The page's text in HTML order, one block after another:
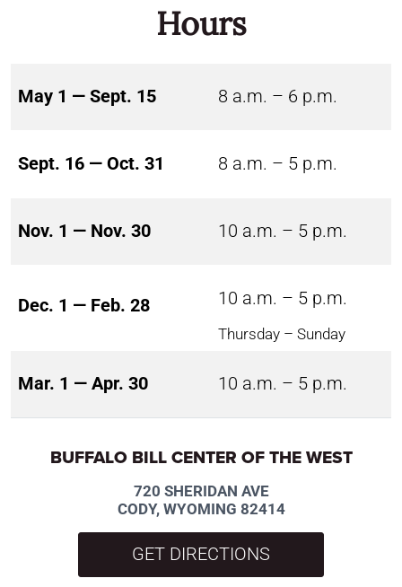
Hours
May 1 — Sept. 15 8 a.m. – 6 p.m.
Sept. 16 — Oct. 31 8 a.m. – 5 p.m.
Nov. 1 — Nov. 30 10 a.m. – 5 p.m.
Dec. 1 — Feb. 28 10 a.m. – 5 p.m.
Thursday – Sunday
Mar. 1 — Apr. 30 10 a.m. – 5 p.m.
BUFFALO BILL CENTER OF THE WEST
720 SHERIDAN AVE
CODY, WYOMING 82414
GET DIRECTIONS